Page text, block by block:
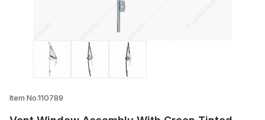
Thumbnail Filmstrip of Vent Window
Item No.110789